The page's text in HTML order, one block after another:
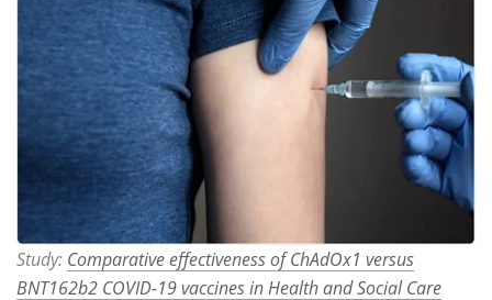
Study: Comparative effectiveness of ChAdOx1 versus
BNT162b2 COVID-19 vaccines in Health and Social Care